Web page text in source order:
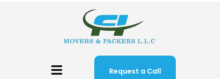
Request a Call